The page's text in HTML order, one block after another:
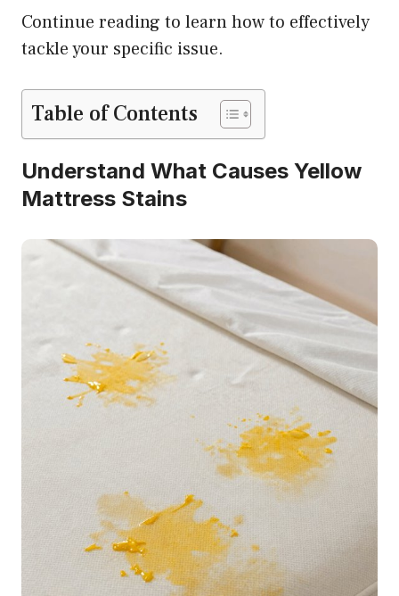
Continue reading to learn how to effectively
tackle your specific issue.
Table of Contents
Understand What Causes Yellow
Mattress Stains